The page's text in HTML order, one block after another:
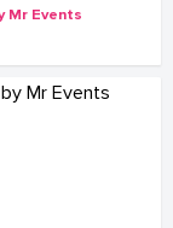
Mr Events